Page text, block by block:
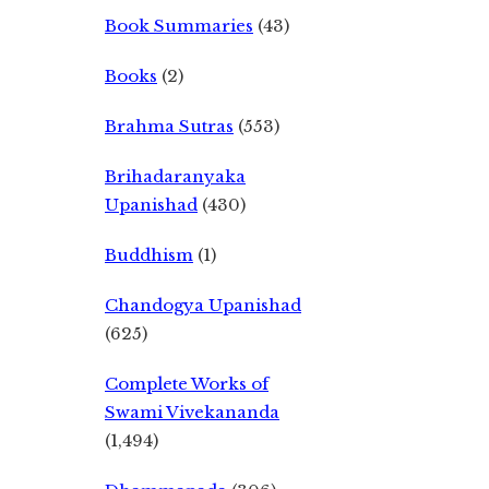
Book Summaries (43)
Books (2)
Brahma Sutras (553)
Brihadaranyaka
Upanishad (430)
Buddhism (1)
Chandogya Upanishad
(625)
Complete Works of
Swami Vivekananda
(1,494)